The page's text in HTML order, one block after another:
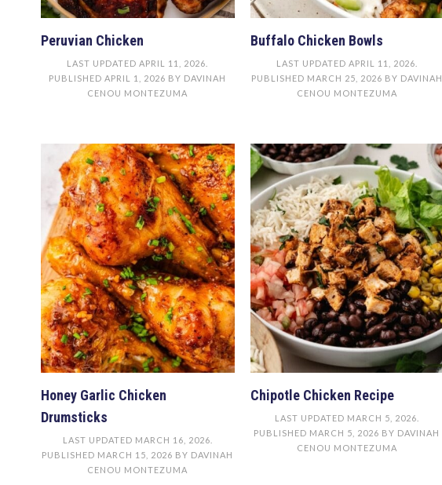
Peruvian Chicken
LAST UPDATEDAPRIL 11, 2026
PUBLISHEDAPRIL 1, 2026 BY DAVINAH
CENOU MONTEZUMA
Buffalo Chicken Bowls
LAST UPDATED APRIL 11, 2026
PUBLISHED MARCH 25, 2026 BY DAVINAH
CENOU MONTEZUMA
Honey Garlic Chicken
Drumsticks
LAST UPDATED MARCH 16, 2026
PUBLISHED MARCH 15, 2026 BY DAVINAH
CENOU MONTEZUMA
Chipotle Chicken Recipe
LAST UPDATED MARCH 5, 2026
PUBLISHED MARCH 5, 2026 BY DAVINAH
CENOU MONTEZUMA